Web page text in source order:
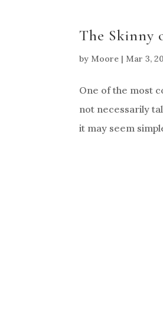
The Skinny
by Moore | Mar 3,
One of the most
not necessarily
it may seem